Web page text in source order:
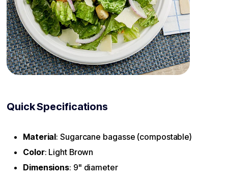
Quick Specifications
Material: Sugarcane bagasse (compostable)
Color: Light Brown
Dimensions: 9" diameter